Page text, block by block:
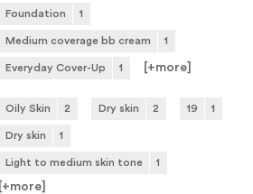
Foundation 1
Medium coverage bb cream 1
Everyday Cover-Up 1 [+more]
Oily Skin 2 Dry skin 2 19 1
Dry skin 1
Light to medium skin tone 1
[+more]